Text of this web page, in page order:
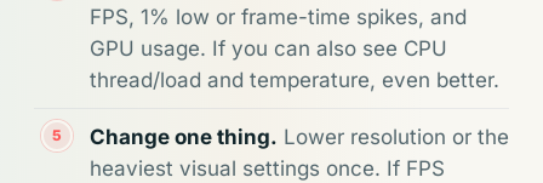
FPS, 1% low or frame-time spikes, and
GPU usage. If you can also see CPU
thread/load and temperature, even better.
Change one thing. Lower resolution or the
heaviest visual settings once. If FPS